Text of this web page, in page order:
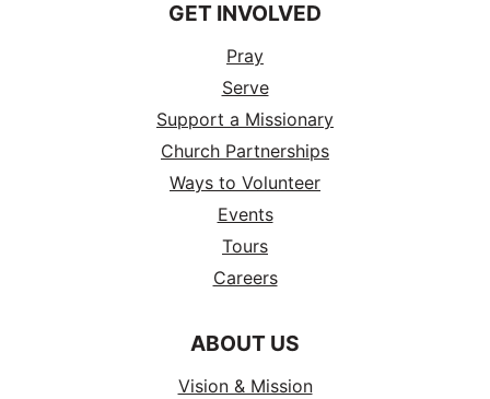
GET INVOLVED
Pray
Serve
Support a Missionary
Church Partnerships
Ways to Volunteer
Events
Tours
Careers
ABOUT US
Vision & Mission